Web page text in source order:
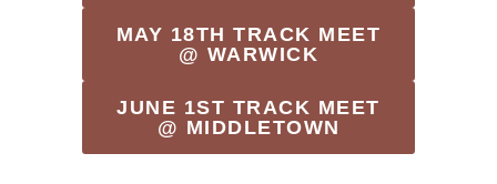
MAY 18TH TRACK MEET
@ WARWICK
JUNE 1ST TRACK MEET
@ MIDDLETOWN